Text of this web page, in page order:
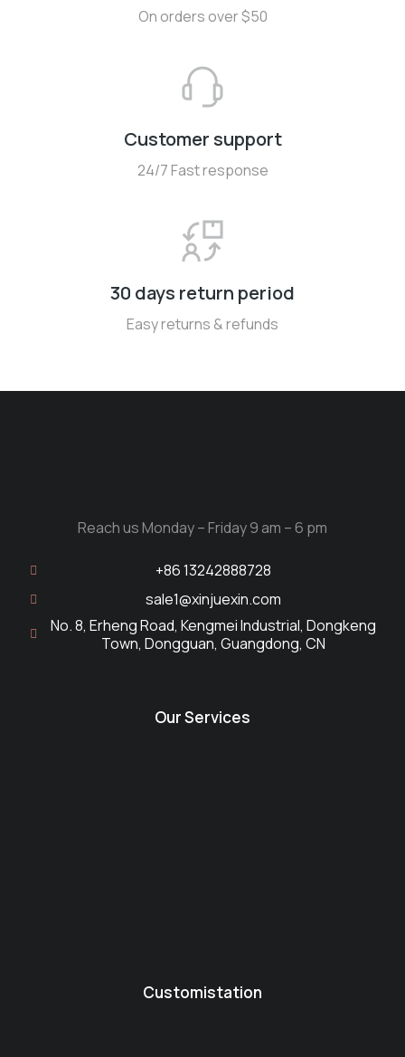
On orders over $50
Customer support
24/7 Fast response
30 days return period
Easy returns & refunds
Reach us Monday – Friday 9 am – 6 pm
+86 13242888728
sale1@xinjuexin.com
No. 8, Erheng Road, Kengmei Industrial, Dongkeng
Town, Dongguan, Guangdong, CN
Our Services
Customistation